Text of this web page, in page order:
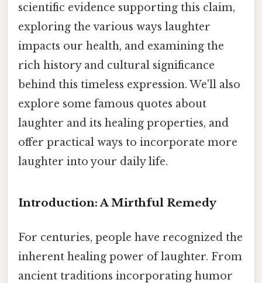
scientific evidence supporting this claim,
exploring the various ways laughter
impacts our health, and examining the
rich history and cultural significance
behind this timeless expression. We'll also
explore some famous quotes about
laughter and its healing properties, and
offer practical ways to incorporate more
laughter into your daily life.
Introduction: A Mirthful Remedy
For centuries, people have recognized the
inherent healing power of laughter. From
ancient traditions incorporating humor